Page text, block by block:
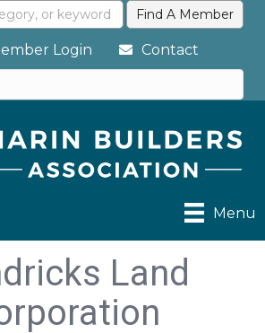
Login Contact
Menu
Land